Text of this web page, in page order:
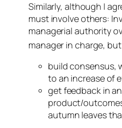
Similarly, although I
must involve others:
managerial authority
manager in charge, but
build consensus,
to an increase of
get feedback in
product/
autumn leaves